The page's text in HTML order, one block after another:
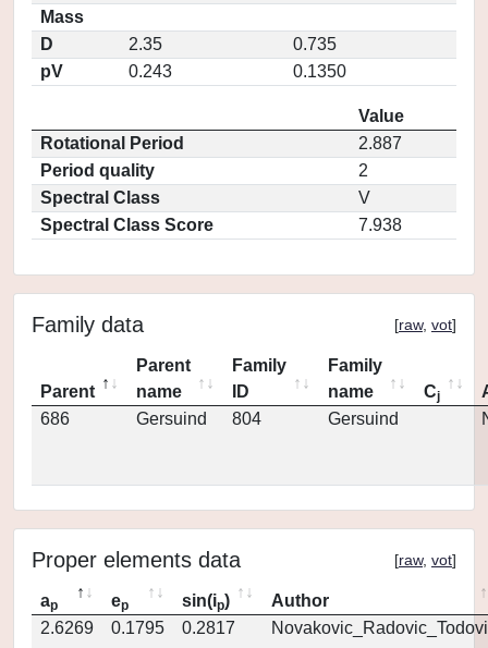
Mass
D
2.35
0.735
pV
0.243 0.1350
Value
Rotational Period
2.887
Period quality
2
Spectral Class
V
Spectral Class Score
7.938
Family data [raw, vot]
Parent
Parent
name
Family
ID
Family
name
Cj
686
Gersuind 804 Gersuind
Proper elements data [raw, vot]
ap ep sin(ip)
Author
2.6269
0.1795 0.2817